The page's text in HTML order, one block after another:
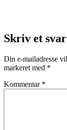
Skriv et svar
Din e-mailadresse
markeret med *
Kommentar *